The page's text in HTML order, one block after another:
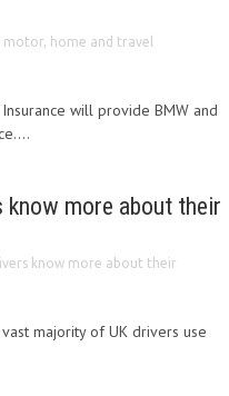
home and travel
will provide BMW and
know more about their
know more about their
majority of UK drivers use